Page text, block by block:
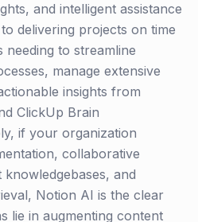
and intelligent assistance
delivering projects on time
needing to streamline
manage extensive
insights from
ClickUp Brain
if your organization
collaborative
and
Notion AI is the clear
lie in augmenting content